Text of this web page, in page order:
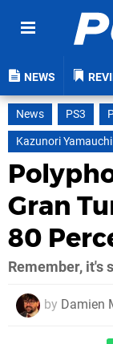
NEWS
News PS3
Kazunori Yamauchi
Gran
80
Remember, it's
by Damien